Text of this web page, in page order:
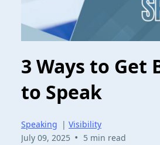
3 Ways to Get
to Speak
Speaking | Visibility
July 09, 2025 • 5 min read